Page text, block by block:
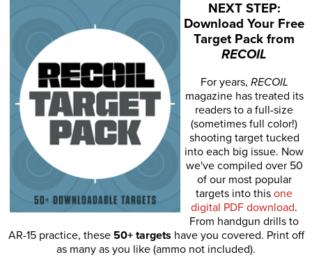
NEXT STEP:
Download Your Free
Target Pack from
RECOIL
For years, RECOIL
magazine has treated its
readers to a full-size
(sometimes full color!)
shooting target tucked
into each big issue. Now
we've compiled over 50
of our most popular
targets into this one
digital PDF download.
From handgun drills to
AR-15 practice, these 50+ targets have you covered. Print off
as many as you like (ammo not included).